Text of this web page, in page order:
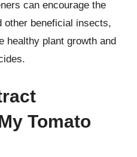
can encourage the
other beneficial insects,
healthy plant growth and
Tomato